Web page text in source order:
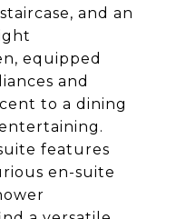
and an
equipped
and
to a dining
features
en-suite